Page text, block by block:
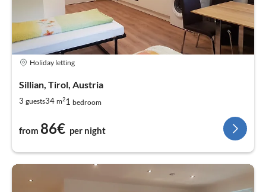
Holiday letting
Sillian, Tirol, Austria
3 guests34 m21 bedroom
from 86€ per night